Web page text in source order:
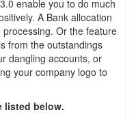
enable you to do much
A Bank allocation
Or the feature
from the outstandings
dangling accounts, or
your company logo to
listed below.